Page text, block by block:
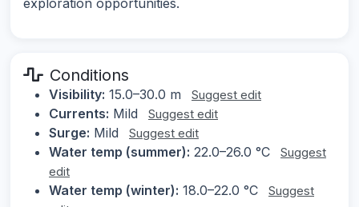
exploration opportunities.
Conditions
Visibility: 15.0–30.0 m Suggest edit
Currents: Mild Suggest edit
Surge: Mild Suggest edit
Water temp (summer): 22.0–26.0 °C
Suggest
edit
Water temp (winter): 18.0–22.0 °C
Suggest